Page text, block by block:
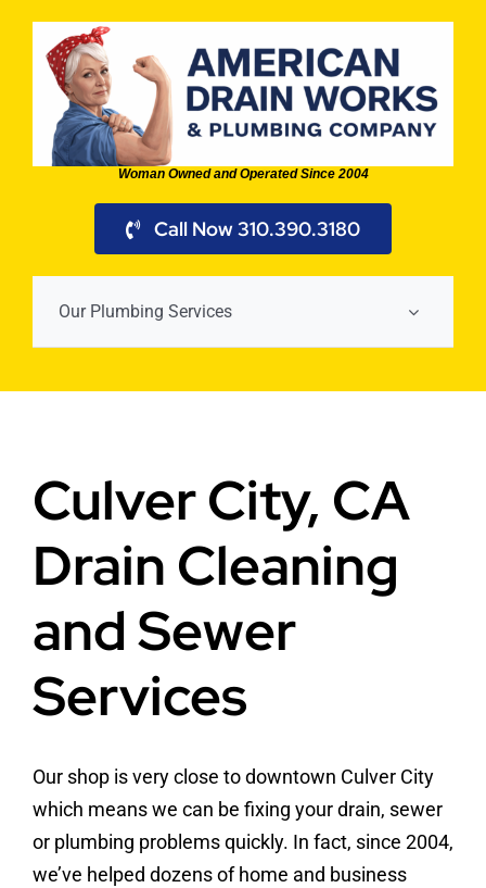
content
Woman Owned and Operated Since 2004
Call Now 310.390.3180
Our Plumbing Services
Culver City, CA
Drain Cleaning
and Sewer
Services
Our shop is very close to downtown Culver City
which means we can be fixing your drain, sewer
or plumbing problems quickly. In fact, since 2004,
we’ve helped dozens of home and business